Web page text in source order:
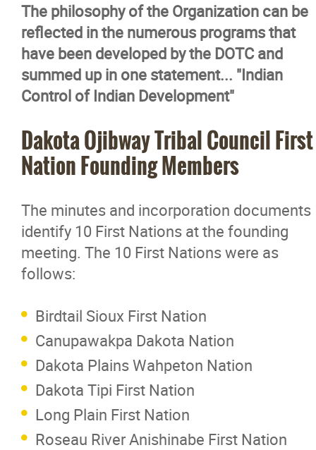
The philosophy of the Organization can be
reflected in the numerous programs that
have been developed by the DOTC and
summed up in one statement... "Indian
Control of Indian Development"
Dakota Ojibway Tribal Council First
Nation Founding Members
The minutes and incorporation documents
identify 10 First Nations at the founding
meeting. The 10 First Nations were as
follows:
Birdtail Sioux First Nation
Canupawakpa Dakota Nation
Dakota Plains Wahpeton Nation
Dakota Tipi First Nation
Long Plain First Nation
Roseau River Anishinabe First Nation